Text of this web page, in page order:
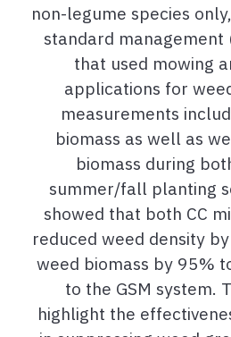
non-legume species
standard management
that used mowing
applications for
measurements
biomass as well as
biomass during
summer/fall planting
showed that both CC
reduced weed density
weed biomass by 95%
to the GSM system.
highlight the